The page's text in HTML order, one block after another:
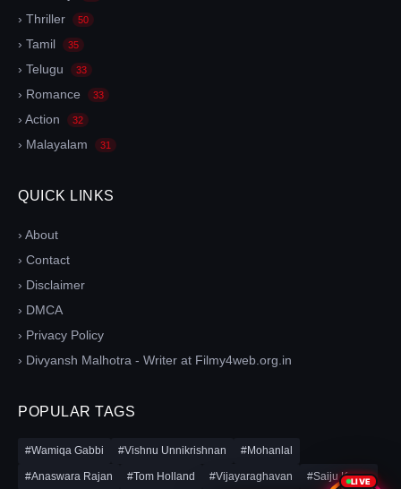
› Thriller 50
› Tamil 35
› Telugu 33
› Romance 33
› Action 32
› Malayalam 31
QUICK LINKS
› About
› Contact
› Disclaimer
› DMCA
› Privacy Policy
› Divyansh Malhotra - Writer at Filmy4web.org.in
POPULAR TAGS
#Wamiqa Gabbi #Vishnu Unnikrishnan #Mohanlal
#Anaswara Rajan #Tom Holland #Vijayaraghavan #Saiju Kurup
LIVE